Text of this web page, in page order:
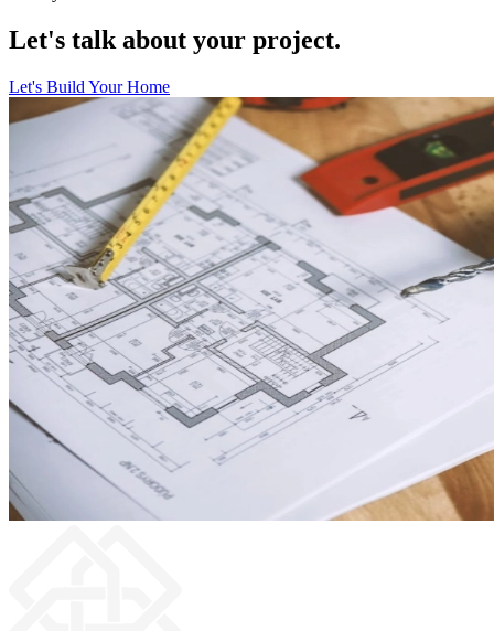
Let's talk about your project.
Let's Build Your Home